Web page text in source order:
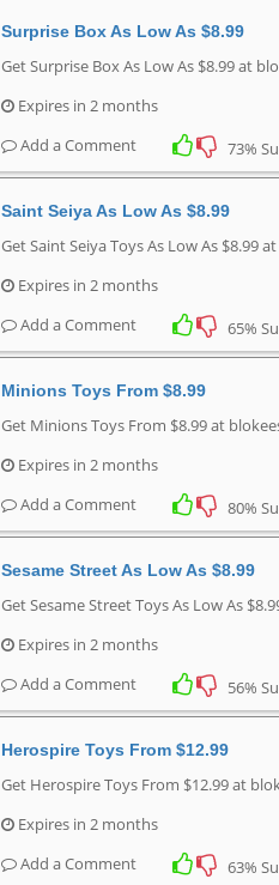
Surprise Box As Low As $8.99
Get Surprise Box As Low As $8.99 at
Expires in 2 months
Add a Comment
73%
Saint Seiya As Low As $8.99
Get Saint Seiya Toys As Low As $8.99
Expires in 2 months
Add a Comment
65%
Minions Toys From $8.99
Get Minions Toys From $8.99 at
Expires in 2 months
Add a Comment
80%
Sesame Street As Low As $8.99
Get Sesame Street Toys As Low As
Expires in 2 months
Add a Comment
56%
Herospire Toys From $12.99
Get Herospire Toys From $12.99 at
Expires in 2 months
Add a Comment
63%